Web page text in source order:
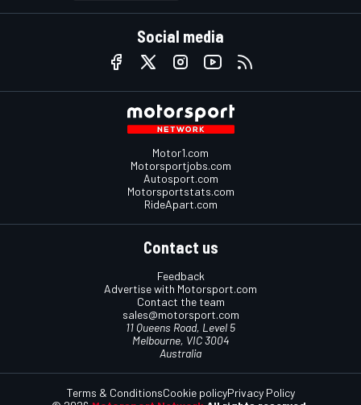
Social media
Motor1.com
Motorsportjobs.com
Autosport.com
Motorsportstats.com
RideApart.com
Contact us
Feedback
Advertise with Motorsport.com
Contact the team
sales@motorsport.com
11 Queens Road, Level 5
Melbourne, VIC 3004
Australia
Terms & ConditionsCookie policyPrivacy Policy